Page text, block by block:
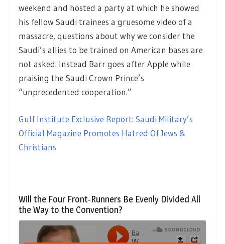
weekend and hosted a party at which he showed
his fellow Saudi trainees a gruesome video of a
massacre, questions about why we consider the
Saudi’s allies to be trained on American bases are
not asked. Instead Barr goes after Apple while
praising the Saudi Crown Prince’s
“unprecedented cooperation.”
Gulf Institute Exclusive Report: Saudi Military’s
Official Magazine Promotes Hatred Of Jews &
Christians
Will the Four Front-Runners Be Evenly Divided All
the Way to the Convention?